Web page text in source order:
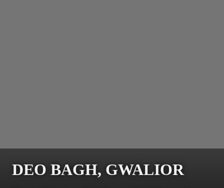
DEO BAGH, GWALIOR